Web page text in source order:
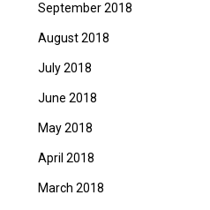
September 2018
August 2018
July 2018
June 2018
May 2018
April 2018
March 2018